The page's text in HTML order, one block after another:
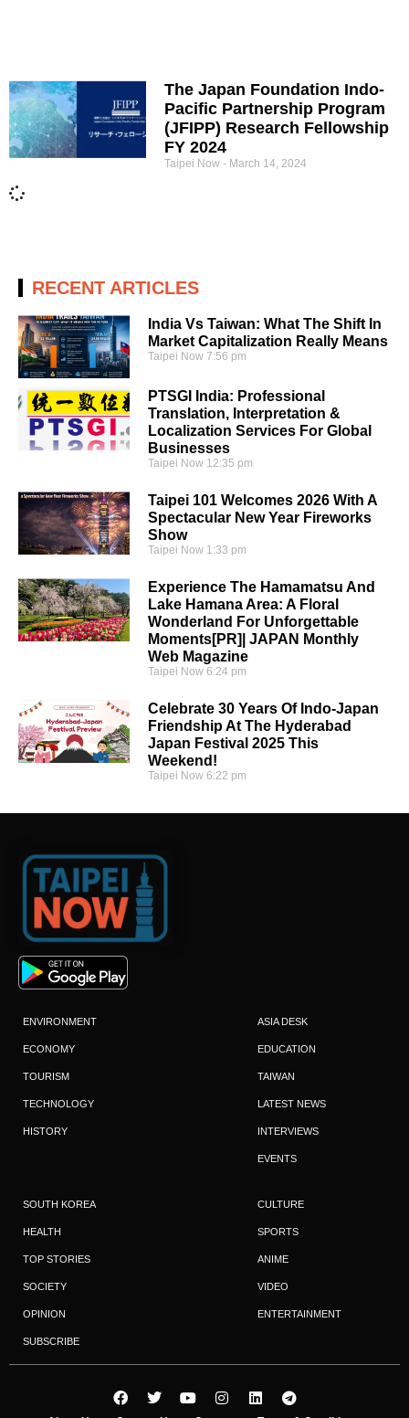
The Japan Foundation Indo-
Pacific Partnership Program
(JFIPP) Research Fellowship
FY 2024
Taipei Now March 14, 2024
RECENT ARTICLES
India Vs Taiwan: What The Shift In
Market Capitalization Really Means
Taipei Now7:56 pm
PTSGI India: Professional
Translation, Interpretation &
Localization Services For Global
Businesses
Taipei Now 12:35 pm
Taipei 101 Welcomes 2026 With A
Spectacular New Year Fireworks
Show
Taipei Now 1:33 pm
Experience The Hamamatsu And
Lake Hamana Area: A Floral
Wonderland For Unforgettable
Moments[PR]| JAPAN Monthly
Web Magazine
Taipei Now6:24 pm
Celebrate 30 Years Of Indo-Japan
Friendship At The Hyderabad
Japan Festival 2025 This
Weekend!
Taipei Now6:22 pm
ENVIRONMENT
ECONOMY
TOURISM
TECHNOLOGY
HISTORY
ASIA DESK
EDUCATION
TAIWAN
LATEST NEWS
INTERVIEWS
EVENTS
SOUTH KOREA
HEALTH
TOP STORIES
SOCIETY
OPINION
SUBSCRIBE
CULTURE
SPORTS
ANIME
VIDEO
ENTERTAINMENT